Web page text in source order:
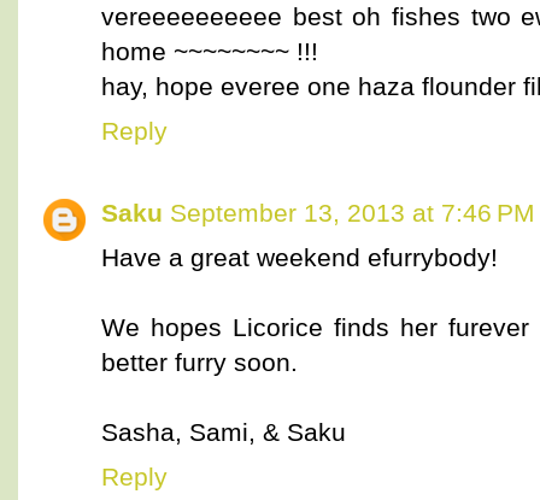
vereeeeeeeeee best oh fishes two
home ~~~~~~~~ !!!
hay, hope everee one haza flounder
Reply
Saku September 13, 2013 at 7:46 PM
Have a great weekend efurrybody!
We hopes Licorice finds her
better furry soon.
Sasha, Sami, & Saku
Reply